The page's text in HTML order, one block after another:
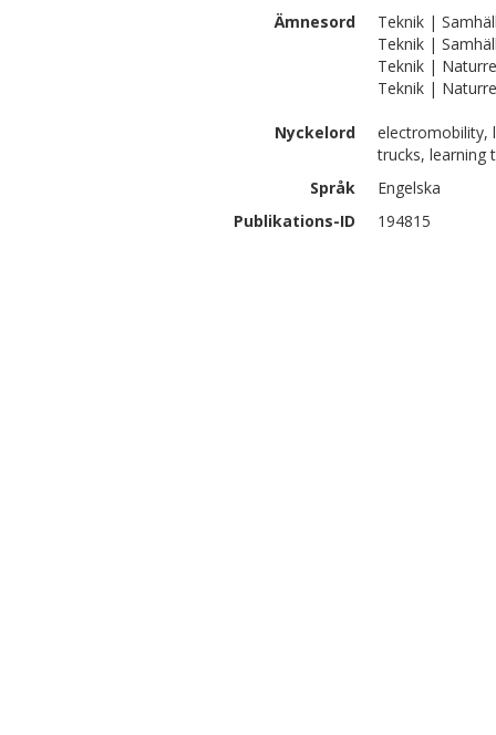
Ämnesord
Teknik |
Teknik |
Teknik |
Teknik |
Nyckelord
electromobility,
trucks, learning
Språk
Engelska
Publikations-ID
194815